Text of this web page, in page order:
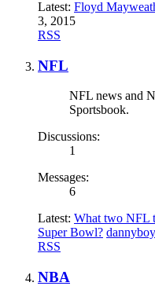
Latest: Floyd
3, 2015
RSS
NFL
NFL news and
Sportsbook.
Discussions:
1
Messages:
6
Latest: What two NFL
Super Bowl? dannyboy
RSS
NBA